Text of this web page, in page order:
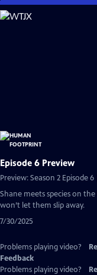
Skip
to
Episode 6 Preview
Preview: Season 2 Episode 6
Shane meets species on
won’t let them slip away.
7/30/2025
Problems playing video?
Feedback
Problems playing video?